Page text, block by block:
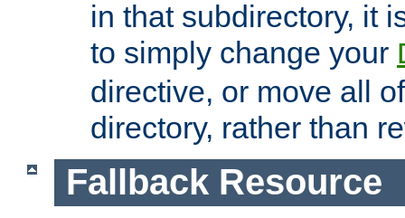
in that subdirectory, it
to simply change your
directive, or move all
directory, rather than
Fallback Resource